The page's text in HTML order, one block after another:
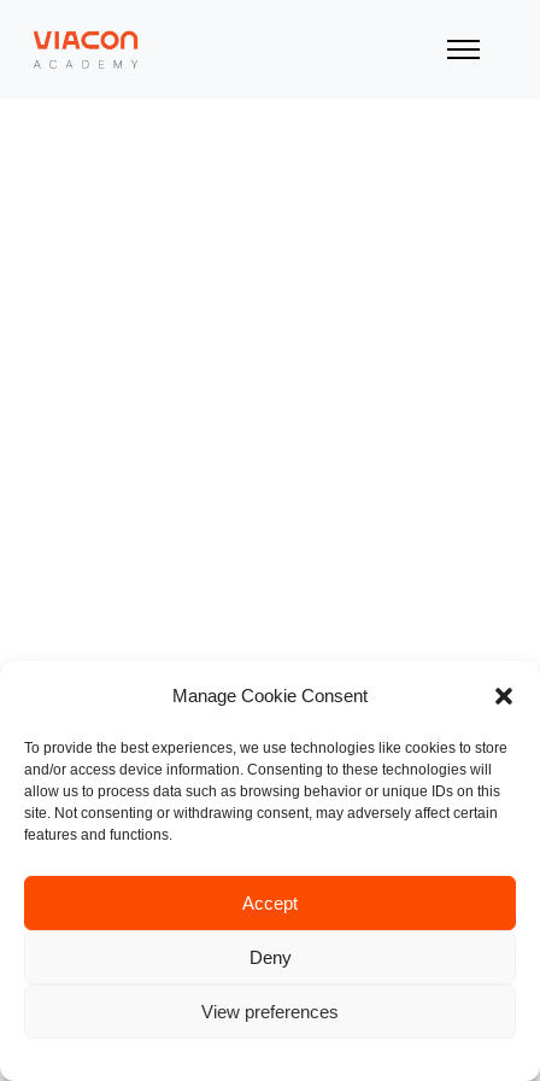
Manage Cookie Consent
To provide the best experiences, we use technologies like cookies to store
and/or access device information. Consenting to these technologies will
allow us to process data such as browsing behavior or unique IDs on this
site. Not consenting or withdrawing consent, may adversely affect certain
features and functions.
Accept
Deny
View preferences